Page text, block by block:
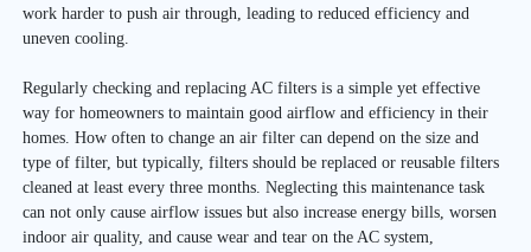
work harder to push air through, leading to reduced efficiency and
uneven cooling.
Regularly checking and replacing AC filters is a simple yet effective
way for homeowners to maintain good airflow and efficiency in their
homes. How often to change an air filter can depend on the size and
type of filter, but typically, filters should be replaced or reusable filters
cleaned at least every three months. Neglecting this maintenance task
can not only cause airflow issues but also increase energy bills, worsen
indoor air quality, and cause wear and tear on the AC system,